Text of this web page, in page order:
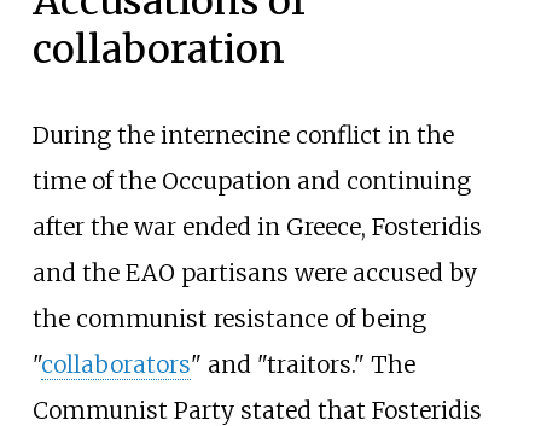
collaboration
During the internecine conflict in the
time of the Occupation and continuing
after the war ended in Greece, Fosteridis
and the EAO partisans were accused by
the communist resistance of being
"collaborators" and "traitors." The
Communist Party stated that Fosteridis